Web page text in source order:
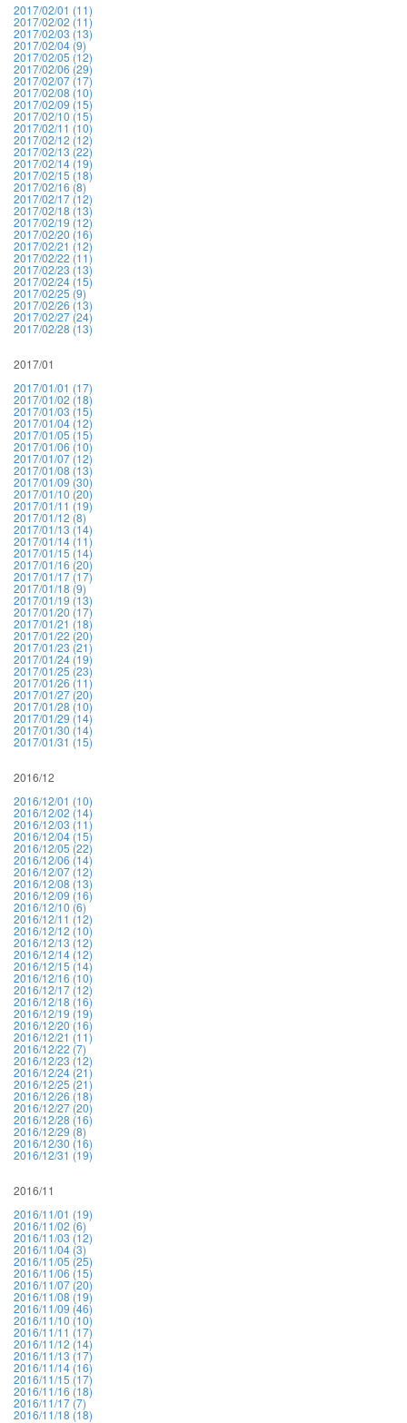
2017/02/01 (11)
2017/02/02 (11)
2017/02/03 (13)
2017/02/04 (9)
2017/02/05 (12)
2017/02/06 (29)
2017/02/07 (17)
2017/02/08 (10)
2017/02/09 (15)
2017/02/10 (15)
2017/02/11 (10)
2017/02/12 (12)
2017/02/13 (22)
2017/02/14 (19)
2017/02/15 (18)
2017/02/16 (8)
2017/02/17 (12)
2017/02/18 (13)
2017/02/19 (12)
2017/02/20 (16)
2017/02/21 (12)
2017/02/22 (11)
2017/02/23 (13)
2017/02/24 (15)
2017/02/25 (9)
2017/02/26 (13)
2017/02/27 (24)
2017/02/28 (13)
2017/01
2017/01/01 (17)
2017/01/02 (18)
2017/01/03 (15)
2017/01/04 (12)
2017/01/05 (15)
2017/01/06 (10)
2017/01/07 (12)
2017/01/08 (13)
2017/01/09 (30)
2017/01/10 (20)
2017/01/11 (19)
2017/01/12 (8)
2017/01/13 (14)
2017/01/14 (11)
2017/01/15 (14)
2017/01/16 (20)
2017/01/17 (17)
2017/01/18 (9)
2017/01/19 (13)
2017/01/20 (17)
2017/01/21 (18)
2017/01/22 (20)
2017/01/23 (21)
2017/01/24 (19)
2017/01/25 (23)
2017/01/26 (11)
2017/01/27 (20)
2017/01/28 (10)
2017/01/29 (14)
2017/01/30 (14)
2017/01/31 (15)
2016/12
2016/12/01 (10)
2016/12/02 (14)
2016/12/03 (11)
2016/12/04 (15)
2016/12/05 (22)
2016/12/06 (14)
2016/12/07 (12)
2016/12/08 (13)
2016/12/09 (16)
2016/12/10 (6)
2016/12/11 (12)
2016/12/12 (10)
2016/12/13 (12)
2016/12/14 (12)
2016/12/15 (14)
2016/12/16 (10)
2016/12/17 (12)
2016/12/18 (16)
2016/12/19 (19)
2016/12/20 (16)
2016/12/21 (11)
2016/12/22 (7)
2016/12/23 (12)
2016/12/24 (21)
2016/12/25 (21)
2016/12/26 (18)
2016/12/27 (20)
2016/12/28 (16)
2016/12/29 (8)
2016/12/30 (16)
2016/12/31 (19)
2016/11
2016/11/01 (19)
2016/11/02 (6)
2016/11/03 (12)
2016/11/04 (3)
2016/11/05 (25)
2016/11/06 (15)
2016/11/07 (20)
2016/11/08 (19)
2016/11/09 (46)
2016/11/10 (10)
2016/11/11 (17)
2016/11/12 (14)
2016/11/13 (17)
2016/11/14 (16)
2016/11/15 (17)
2016/11/16 (18)
2016/11/17 (7)
2016/11/18 (18)